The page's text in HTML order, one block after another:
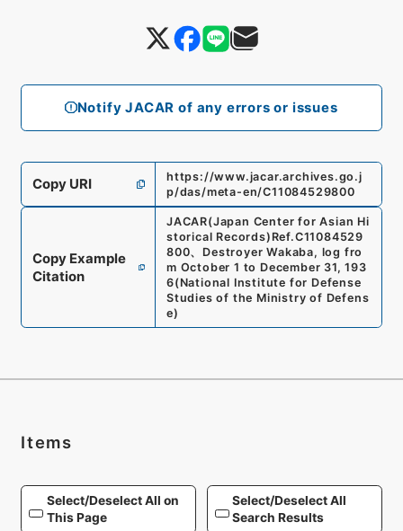
Notify JACAR of any errors or issues
Copy URI
https://www.jacar.archives.go.j
p/das/meta-en/C11084529800
Copy Example
Citation
JACAR(Japan Center for Asian Hi
storical Records) Ref.C11084529
800、 Destroyer Wakaba, log fro
m October 1 to December 31, 193
6(National Institute for Defense
Studies of the Ministry of Defens
e)
Items
Select/Deselect All on
This Page
Select/Deselect All
Search Results